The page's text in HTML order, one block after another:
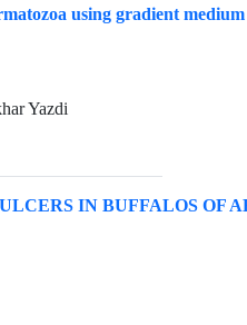
using gradient
Yazdi
IN BUFFALOS OF